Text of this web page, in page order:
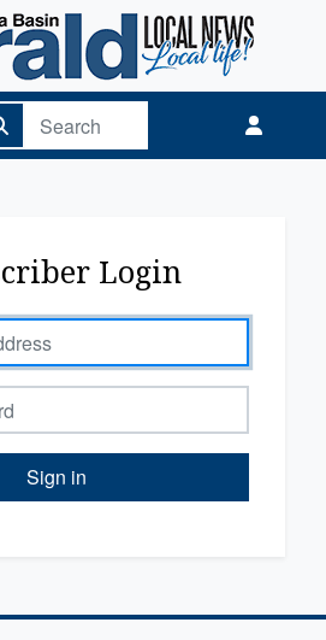
Home
Login
Sign in